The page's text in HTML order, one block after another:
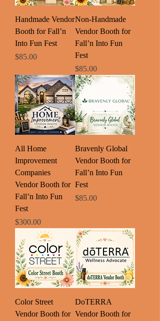
Handmade Vendor
Booth for Fall’n
Into Fun Fest
Price
$85.00
Non-Handmade
Vendor Booth for
Fall’n Into Fun
Fest
Price
$85.00
All Home
Improvement
Companies
Vendor Booth for
Fall’n Into Fun
Fest
Price
$300.00
Bravenly Global
Vendor Booth for
Fall’n Into Fun
Fest
Price
$85.00
Color Street
Vendor Booth for
DoTERRA
Vendor Booth for